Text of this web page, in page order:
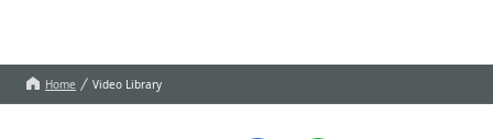
Home Video Library